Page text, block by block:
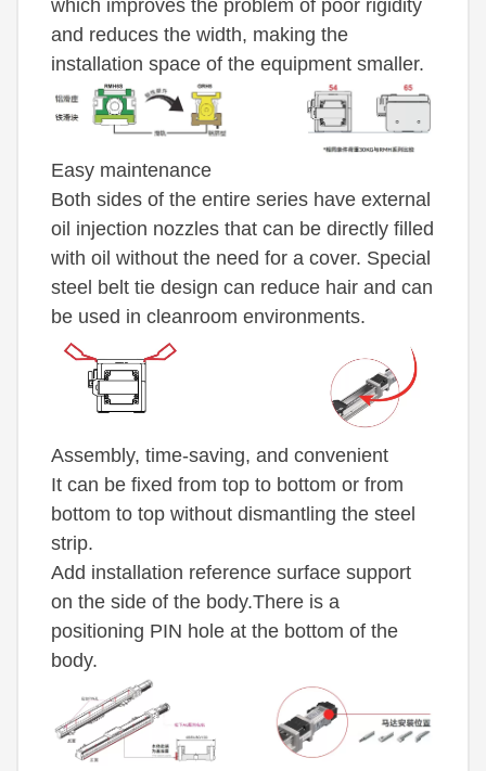
which improves the problem of poor rigidity
and reduces the width, making the
installation space of the equipment smaller.
Easy maintenance
Both sides of the entire series have external
oil injection nozzles that can be directly filled
with oil without the need for a cover. Special
steel belt tie design can reduce hair and can
be used in cleanroom environments.
Assembly, time-saving, and convenient
It can be fixed from top to bottom or from
bottom to top without dismantling the steel
strip.
Add installation reference surface support
on the side of the body.There is a
positioning PIN hole at the bottom of the
body.